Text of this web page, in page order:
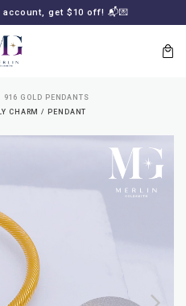
get $10 off! 📬💌
916 GOLD PENDANTS
CHARM / PENDANT